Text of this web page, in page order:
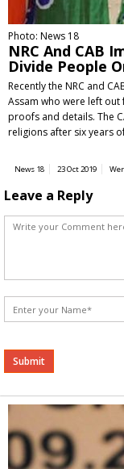
Photo: News 18
NRC And CAB
Divide People
Recently the NRC and
Assam who were left
proofs and details. The
religions after six years
News 18 23 Oct 2019
Leave a Reply
Alternative: